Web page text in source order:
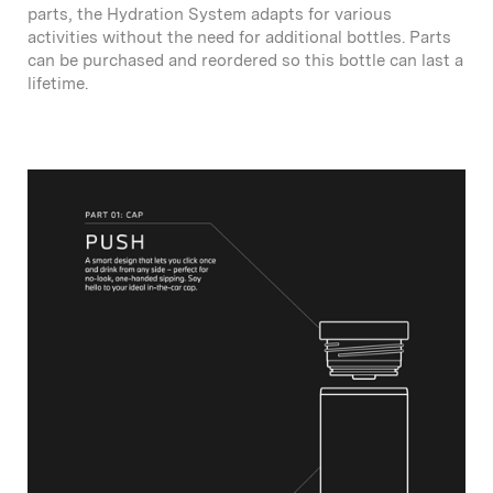
parts, the Hydration System adapts for various
activities without the need for additional bottles. Parts
can be purchased and reordered so this bottle can last a
lifetime.